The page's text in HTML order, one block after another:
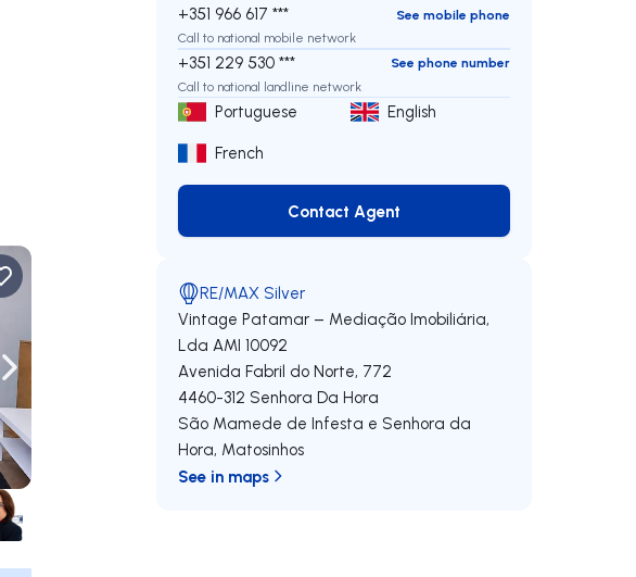
Navigate right
+351 966 617 ***
See mobile phone
Call to national mobile network
+351 229 530 ***
See phone number
Call to national landline network
Portuguese
English
French
Contact Agent
Contact Agent
RE/MAX Silver
Vintage Patamar – Mediação Imobiliária,
Lda AMI 10092
Avenida Fabril do Norte, 772
4460-312 Senhora Da Hora
São Mamede de Infesta e Senhora da
Hora, Matosinhos
See in maps